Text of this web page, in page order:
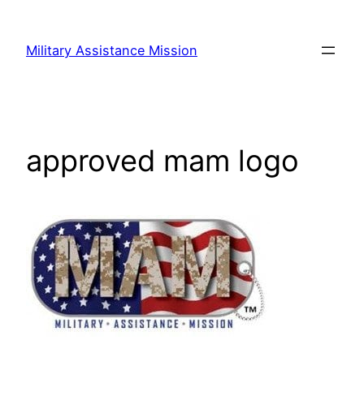
content
Military Assistance Mission
approved mam logo